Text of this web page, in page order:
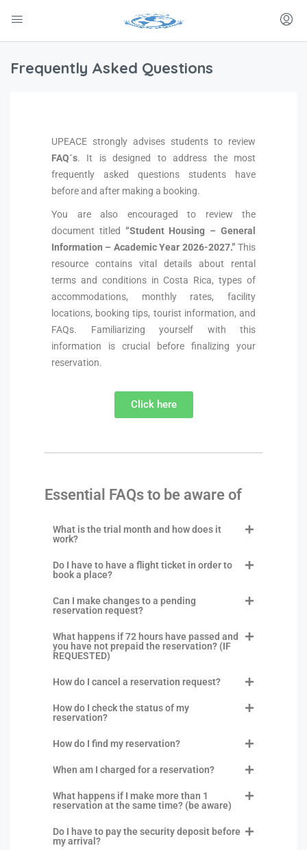
Frequently Asked Questions
UPEACE strongly advises students to review
FAQ´s. It is designed to address the most
frequently asked questions students have
before and after making a booking.
You are also encouraged to review the
document titled “Student Housing – General
Information – Academic Year 2026-2027.” This
resource contains vital details about rental
terms and conditions in Costa Rica, types of
accommodations, monthly rates, facility
locations, booking tips, tourist information, and
FAQs. Familiarizing yourself with this
information is crucial before finalizing your
reservation.
Click here
Essential FAQs to be aware of
What is the trial month and how does it
work?
Do I have to have a flight ticket in order to
book a place?
Can I make changes to a pending
reservation request?
What happens if 72 hours have passed and
you have not prepaid the reservation? (IF
REQUESTED)
How do I cancel a reservation request?
How do I check the status of my
reservation?
How do I find my reservation?
When am I charged for a reservation?
What happens if I make more than 1
reservation at the same time? (be aware)
Do I have to pay the security deposit before
my arrival?